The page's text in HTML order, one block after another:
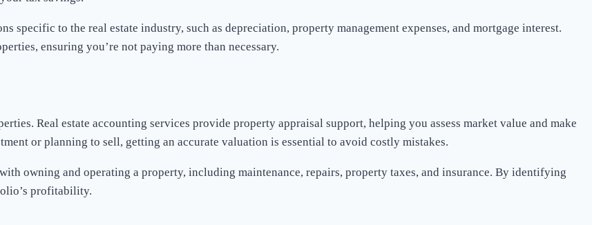
specific to the real estate industry, such as depreciation, property management expenses, and mortgage interest.
ensuring you’re not paying more than necessary.
Real estate accounting services provide property appraisal support, helping you assess market value and make
or planning to sell, getting an accurate valuation is essential to avoid costly mistakes.
owning and operating a property, including maintenance, repairs, property taxes, and insurance. By identifying
profitability.